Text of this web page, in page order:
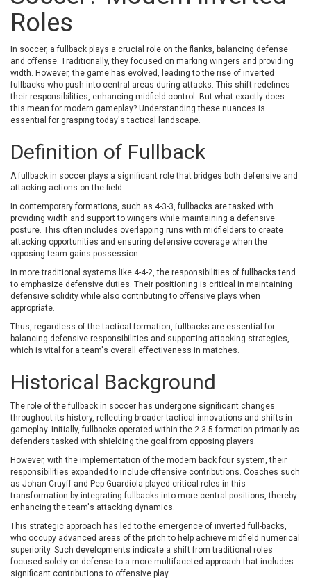
NO ES PLANTEGEN ABANDONAR LA NAU,
Roles
In soccer, a fullback plays a crucial role on the flanks, balancing defense
and offense. Traditionally, they focused on marking wingers and providing
width. However, the game has evolved, leading to the rise of inverted
fullbacks who push into central areas during attacks. This shift redefines
their responsibilities, enhancing midfield control. But what exactly does
this mean for modern gameplay? Understanding these nuances is
essential for grasping today's tactical landscape.
Definition of Fullback
A fullback in soccer plays a significant role that bridges both defensive and
attacking actions on the field.
In contemporary formations, such as 4-3-3, fullbacks are tasked with
providing width and support to wingers while maintaining a defensive
posture. This often includes overlapping runs with midfielders to create
attacking opportunities and ensuring defensive coverage when the
opposing team gains possession.
In more traditional systems like 4-4-2, the responsibilities of fullbacks tend
to emphasize defensive duties. Their positioning is critical in maintaining
defensive solidity while also contributing to offensive plays when
appropriate.
Thus, regardless of the tactical formation, fullbacks are essential for
balancing defensive responsibilities and supporting attacking strategies,
which is vital for a team's overall effectiveness in matches.
Historical Background
The role of the fullback in soccer has undergone significant changes
throughout its history, reflecting broader tactical innovations and shifts in
gameplay. Initially, fullbacks operated within the 2-3-5 formation primarily as
defenders tasked with shielding the goal from opposing players.
However, with the implementation of the modern back four system, their
responsibilities expanded to include offensive contributions. Coaches such
as Johan Cruyff and Pep Guardiola played critical roles in this
transformation by integrating fullbacks into more central positions, thereby
enhancing the team's attacking dynamics.
This strategic approach has led to the emergence of inverted full-backs,
who occupy advanced areas of the pitch to help achieve midfield numerical
superiority. Such developments indicate a shift from traditional roles
focused solely on defense to a more multifaceted approach that includes
significant contributions to offensive play.